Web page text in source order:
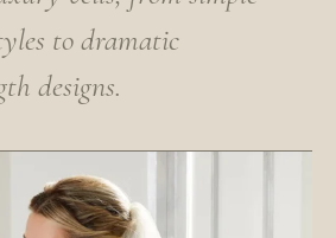
to dramatic
designs.